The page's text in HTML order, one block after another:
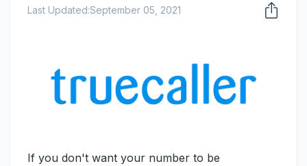
Last Updated:September 05, 2021
If you don't want your number to be